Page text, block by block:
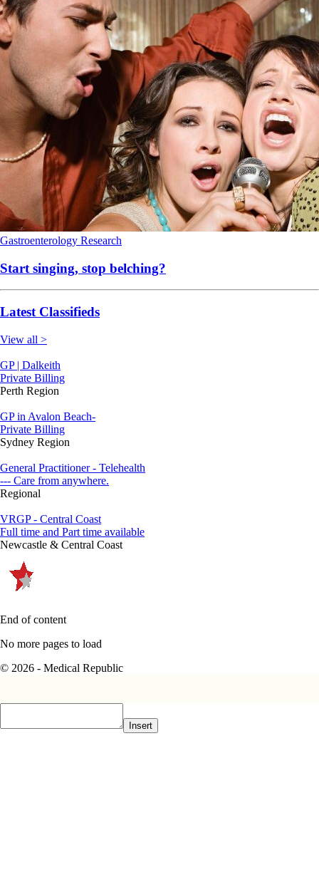
Gastroenterology Research
Start singing, stop belching?
Latest Classifieds
View all >
GP | Dalkeith
Private Billing
Perth Region
GP in Avalon Beach-
Private Billing
Sydney Region
General Practitioner - Telehealth
--- Care from anywhere.
Regional
VRGP - Central Coast
Full time and Part time available
Newcastle & Central Coast
End of content
No more pages to load
© 2026 - Medical Republic
Insert